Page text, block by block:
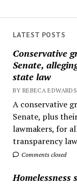
LATEST POSTS
Conservative
Senate,
state law
BY REBECA EDWARDS
A conservative
Senate, plus
lawmakers, for
transparency
Comments closed